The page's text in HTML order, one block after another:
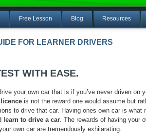
Free Lesson Blog Resources
FOR LEARNER DRIVERS
WITH EASE.
your own car that is if you’ve never driven on
is not the reward one would assume but
to drive that car. Having ones own car is what
learn to drive a car. The rewards of having your
own car are tremendously exhilarating.